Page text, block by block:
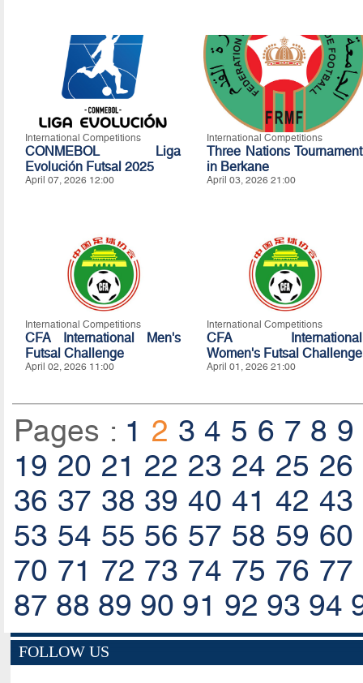
International Competitions
CONMEBOL Liga
Evolución Futsal 2025
April 07, 2026 12:00
International Competitions
Three Nations Tournament
in Berkane
April 03, 2026 21:00
International Competitions
CFA International Men's
Futsal Challenge
April 02, 2026 11:00
International Competitions
CFA International
Women's Futsal Challenge
April 01, 2026 21:00
Pages : 1 2 3 4 5 6 7 8 9
19 20 21 22 23 24 25 26
36 37 38 39 40 41 42 43
53 54 55 56 57 58 59 60
70 71 72 73 74 75 76 77
87 88 89 90 91 92 93 94
FOLLOW US